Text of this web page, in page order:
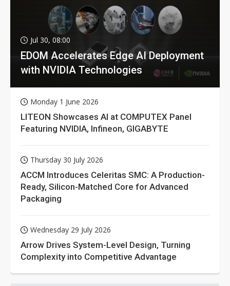
Jul 30, 08:00
EDOM Accelerates Edge AI Deployment
with NVIDIA Technologies
Monday 1 June 2026
LITEON Showcases AI at COMPUTEX Panel
Featuring NVIDIA, Infineon, GIGABYTE
Thursday 30 July 2026
ACCM Introduces Celeritas SMC: A Production-
Ready, Silicon-Matched Core for Advanced
Packaging
Wednesday 29 July 2026
Arrow Drives System-Level Design, Turning
Complexity into Competitive Advantage